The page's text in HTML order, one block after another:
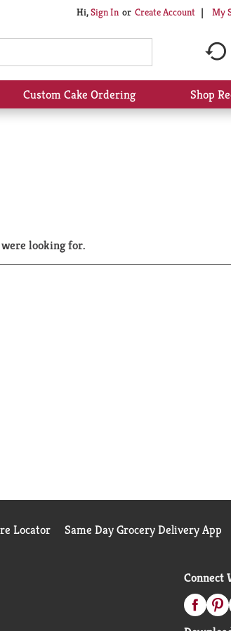
Hi,Sign In Or Create Account My
Custom Cake Ordering Shop
looking for.
Locator Same Day Grocery Delivery App
Connect